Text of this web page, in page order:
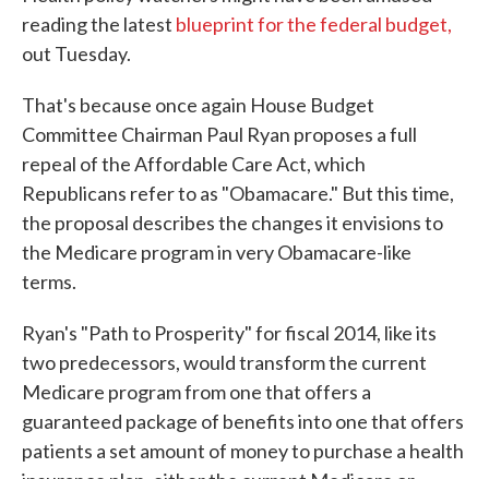
reading the latest blueprint for the federal budget,
out Tuesday.
That's because once again House Budget
Committee Chairman Paul Ryan proposes a full
repeal of the Affordable Care Act, which
Republicans refer to as "Obamacare." But this time,
the proposal describes the changes it envisions to
the Medicare program in very Obamacare-like
terms.
Ryan's "Path to Prosperity" for fiscal 2014, like its
two predecessors, would transform the current
Medicare program from one that offers a
guaranteed package of benefits into one that offers
patients a set amount of money to purchase a health